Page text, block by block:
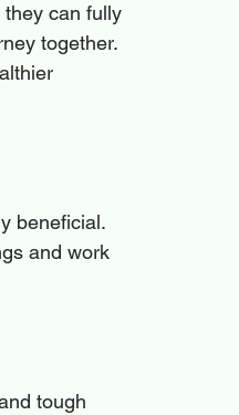
can fully
together.
beneficial.
and work
tough